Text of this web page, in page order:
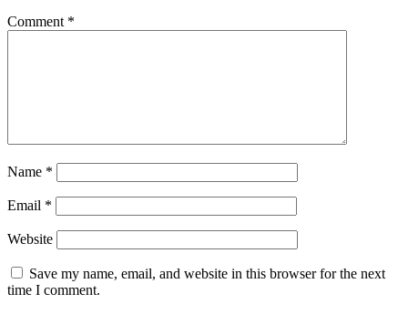
Comment *
Name *
Email *
Website
Save my name, email, and website in this browser for the next
time I comment.